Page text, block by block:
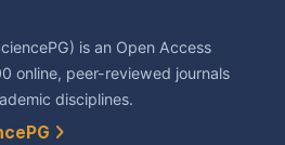
is an Open Access
online, peer-reviewed journals
disciplines.